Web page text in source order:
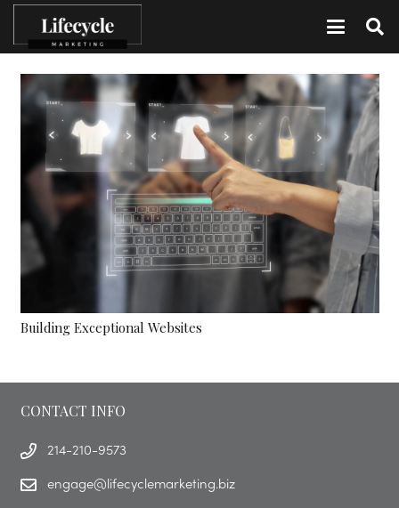
Building Exceptional Websites
CONTACT INFO
214-210-9573
engage@lifecyclemarketing.biz